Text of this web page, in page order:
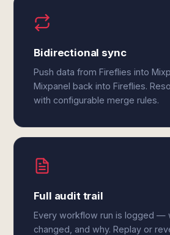
Bidirectional sync
Push data from Fireflies into
Mixpanel back into Fireflies.
with configurable merge rules.
Full audit trail
Every workflow run is logged —
changed, and why. Replay or